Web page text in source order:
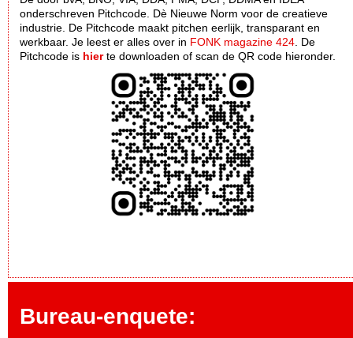
onderschreven Pitchcode. Dè Nieuwe Norm voor de creatieve
industrie. De Pitchcode maakt pitchen eerlijk, transparant en
werkbaar. Je leest er alles over in FONK magazine 424 . De
Pitchcode is hierte downloaden of scan de QR code hieronder.
Bureau-enquete: